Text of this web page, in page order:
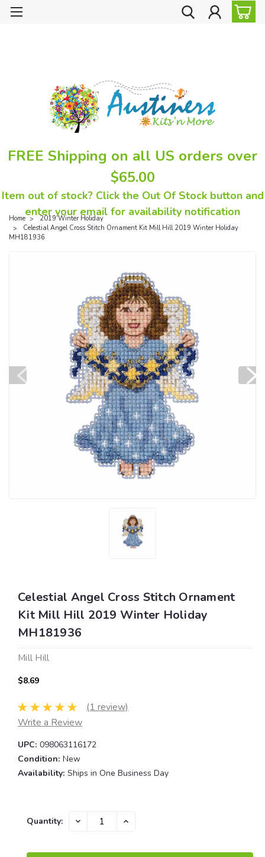
FREE Shipping on all US orders over
$65.00
Item out of stock? Click the Out Of Stock button and
enter your email for availability notification
Home
2019 Winter Holiday
Celestial Angel Cross Stitch Ornament Kit Mill Hill 2019 Winter Holiday
MH181936
Celestial Angel Cross Stitch Ornament
Kit Mill Hill 2019 Winter Holiday
MH181936
Mill Hill
$8.69
(1 review)
Write a Review
UPC: 098063116172
Condition: New
Availability: Ships in One Business Day
Current
Quantity: DECREASE INCREASE